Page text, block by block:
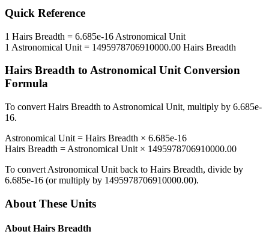
Quick Reference
1 Hairs Breadth = 6.685e-16 Astronomical Unit
1 Astronomical Unit = 1495978706910000.00 Hairs Breadth
Hairs Breadth to Astronomical UnitConversion
Formula
To convert Hairs Breadth to Astronomical Unit, multiply by 6.685e-
16.
Astronomical Unit = Hairs Breadth × 6.685e-16
Hairs Breadth = Astronomical Unit × 1495978706910000.00
To convert Astronomical Unit back to Hairs Breadth, divide by
6.685e-16 (or multiply by 1495978706910000.00).
About These Units
About Hairs Breadth